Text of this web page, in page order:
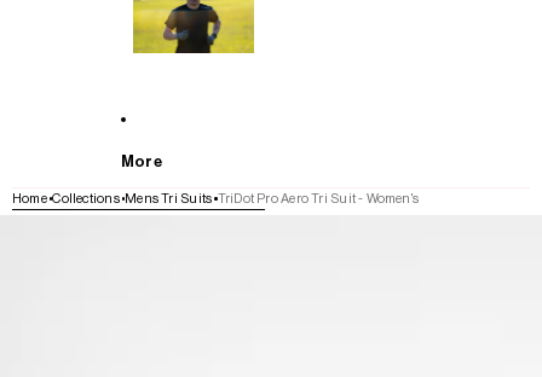
More
Home Collections Mens Tri Suits TriDot Pro Aero Tri Suit - Women's
SKIP TO PRODUCT INFORMATION